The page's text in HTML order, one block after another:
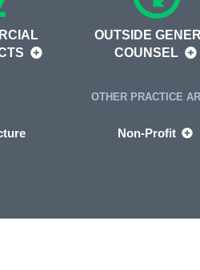
OUTSIDE
COUNSEL
OTHER PRACTICE
Non-Profit